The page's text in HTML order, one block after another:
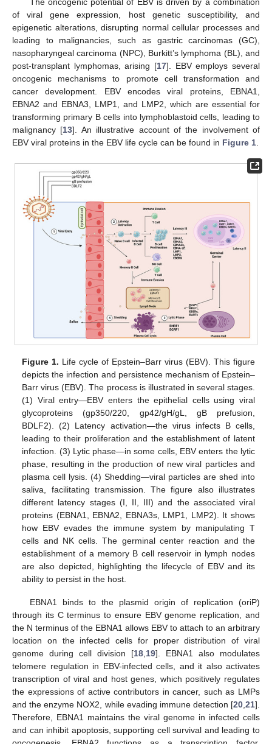
The oncogenic potential of EBV is driven by a combination
of viral gene expression, host genetic susceptibility, and
epigenetic alterations, disrupting normal cellular processes and
leading to malignancies, such as gastric carcinomas (GC),
nasopharyngeal carcinoma (NPC), Burkitt’s lymphoma (BL), and
post-transplant lymphomas, arising [17]. EBV employs several
oncogenic mechanisms to promote cell transformation and
cancer development. EBV encodes viral proteins, EBNA1,
EBNA2 and EBNA3, LMP1, and LMP2, which are essential for
transforming primary B cells into lymphoblastoid cells, leading to
malignancy [13]. An illustrative account of the involvement of
EBV viral proteins in the EBV life cycle can be found in Figure 1.
Figure 1. Life cycle of Epstein–Barr virus (EBV). This figure
depicts the infection and persistence mechanism of Epstein–
Barr virus (EBV). The process is illustrated in several stages.
(1) Viral entry—EBV enters the epithelial cells using viral
glycoproteins (gp350/220, gp42/gH/gL, gB prefusion,
BDLF2). (2) Latency activation—the virus infects B cells,
leading to their proliferation and the establishment of latent
infection. (3) Lytic phase—in some cells, EBV enters the lytic
phase, resulting in the production of new viral particles and
plasma cell lysis. (4) Shedding—viral particles are shed into
saliva, facilitating transmission. The figure also illustrates
different latency stages (I, II, III) and the associated viral
proteins (EBNA1, EBNA2, EBNA3s, LMP1, LMP2). It shows
how EBV evades the immune system by manipulating T
cells and NK cells. The germinal center reaction and the
establishment of a memory B cell reservoir in lymph nodes
are also depicted, highlighting the lifecycle of EBV and its
ability to persist in the host.
EBNA1 binds to the plasmid origin of replication (oriP)
through its C terminus to ensure EBV genome replication, and
the N terminus of the EBNA1 allows EBV to attach to an arbitrary
location on the infected cells for proper distribution of viral
genome during cell division [18 19]. EBNA1 also modulates
telomere regulation in EBV-infected cells, and it also activates
transcription of viral and host genes, which positively regulates
the expressions of active contributors in cancer, such as LMPs
and the enzyme NOX2, while evading immune detection [20 21].
Therefore, EBNA1 maintains the viral genome in infected cells
and can inhibit apoptosis, supporting cell survival and leading to